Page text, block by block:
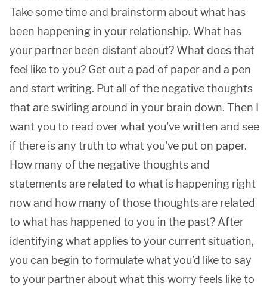
Take some time and brainstorm about what has
been happening in your relationship. What has
your partner been distant about? What does that
feel like to you? Get out a pad of paper and a pen
and start writing. Put all of the negative thoughts
that are swirling around in your brain down. Then I
want you to read over what you've written and see
if there is any truth to what you've put on paper.
How many of the negative thoughts and
statements are related to what is happening right
now and how many of those thoughts are related
to what has happened to you in the past? After
identifying what applies to your current situation,
you can begin to formulate what you'd like to say
to your partner about what this worry feels like to